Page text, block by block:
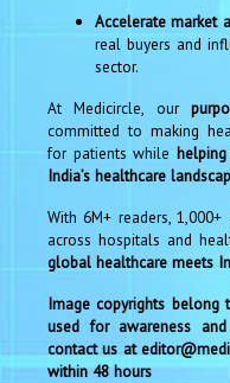
Accelerate market
real buyers and
sector.
At Medicircle, our
committed to making
for patients while
India’s healthcare
With 6M+ readers,
across hospitals and
global healthcare meets
Image copyrights belong
used for awareness
contact us at
within 48 hours